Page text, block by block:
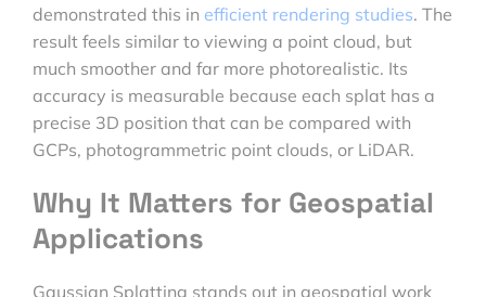
demonstrated this in efficient rendering studies. The
result feels similar to viewing a point cloud, but
much smoother and far more photorealistic. Its
accuracy is measurable because each splat has a
precise 3D position that can be compared with
GCPs, photogrammetric point clouds, or LiDAR.
Why It Matters for Geospatial
Applications
Gaussian Splatting stands out in geospatial work